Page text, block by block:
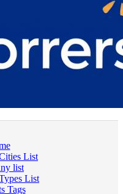
List
list
List
Tags